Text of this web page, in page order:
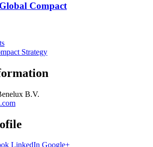
Compact
Strategy
B.V.
LinkedIn Google+